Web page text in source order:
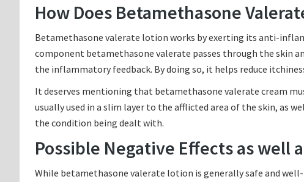
How Does Betamethasone
Betamethasone valerate lotion works by exerting its anti-
component betamethasone valerate passes through the skin
the inflammatory feedback. By doing so, it helps reduce
It deserves mentioning that betamethasone valerate cream
usually used in a slim layer to the afflicted area of the skin, as
the condition being dealt with.
Possible Negative Effects as well
While betamethasone valerate lotion is generally safe and